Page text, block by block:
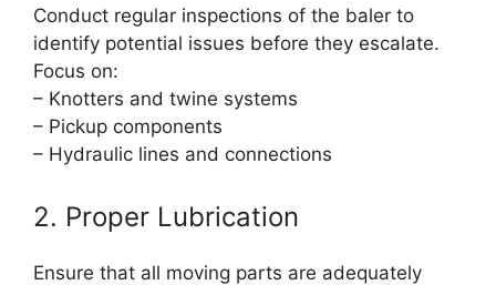
Conduct regular inspections of the baler to
identify potential issues before they escalate.
Focus on:
– Knotters and twine systems
– Pickup components
– Hydraulic lines and connections
2. Proper Lubrication
Ensure that all moving parts are adequately